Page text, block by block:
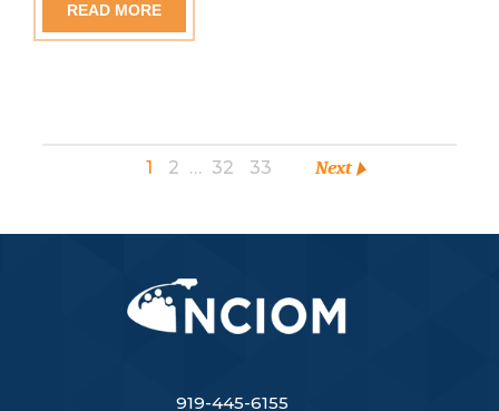
READ MORE
1 2 … 32 33 Next
919-445-6155